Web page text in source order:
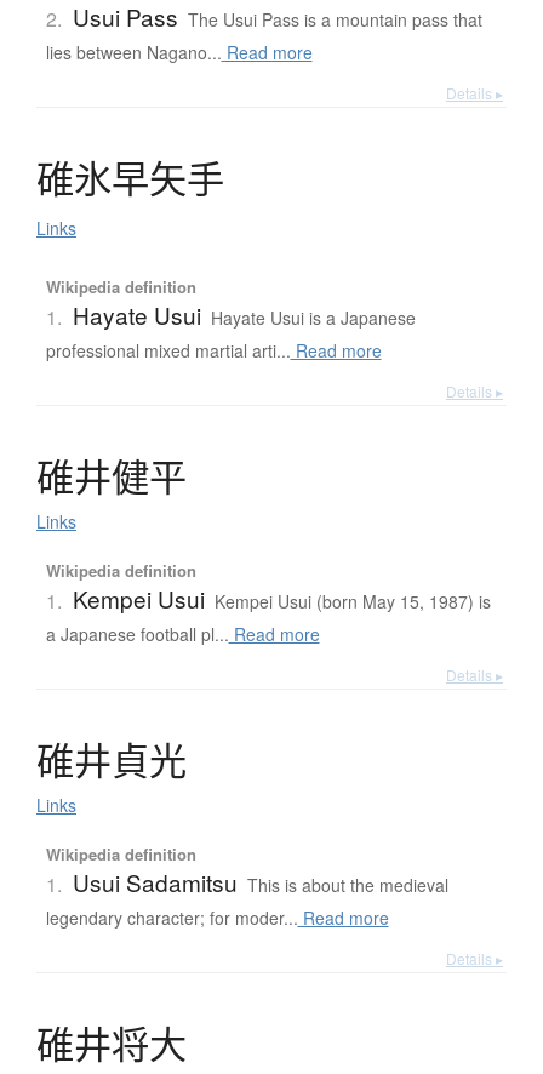
2. Usui Pass The Usui Pass is a mountain pass that
lies between Nagano... Read more
Details ▸
碓氷早矢手
Links
Wikipedia definition
1. Hayate Usui Hayate Usui is a Japanese
professional mixed martial arti... Read more
Details ▸
碓井健平
Links
Wikipedia definition
1. Kempei Usui Kempei Usui (born May 15, 1987) is
a Japanese football pl... Read more
Details ▸
碓井貞光
Links
Wikipedia definition
1. Usui Sadamitsu This is about the medieval
legendary character; for moder... Read more
Details ▸
碓井将大